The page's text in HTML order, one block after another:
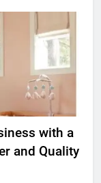
with a
and Quality
Aligner
Daily Wear